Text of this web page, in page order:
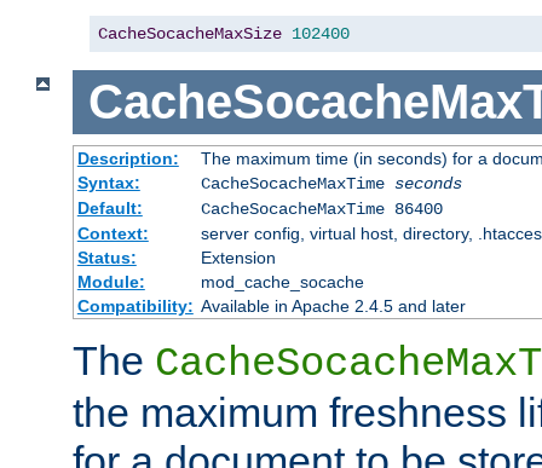
CacheSocacheMaxSize 102400
Description:
The maximum time (in seconds) for a
Syntax:
CacheSocacheMaxTime seconds
Default:
CacheSocacheMaxTime 86400
Context:
server config, virtual host, directory,
Status:
Extension
Module:
mod_cache_socache
Compatibility: Available in Apache 2.4.5 and later
The
the maximum freshness